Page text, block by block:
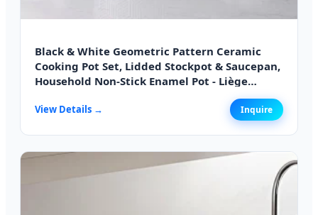
Black & White Geometric Pattern Ceramic
Cooking Pot Set, Lidded Stockpot & Saucepan,
Household Non-Stick Enamel Pot - Liège
View Details → Inquire